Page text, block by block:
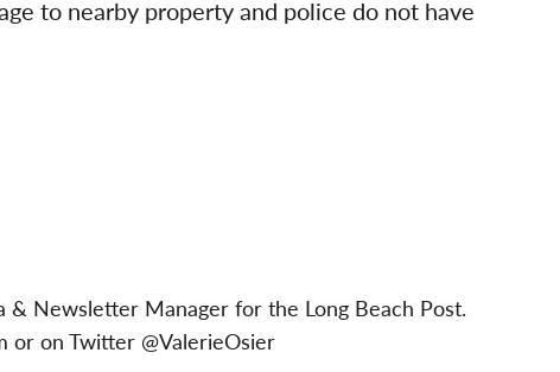
to nearby property and police do not have
& Newsletter Manager for the Long Beach Post.
or on Twitter @ValerieOsier